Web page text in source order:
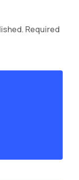
Required